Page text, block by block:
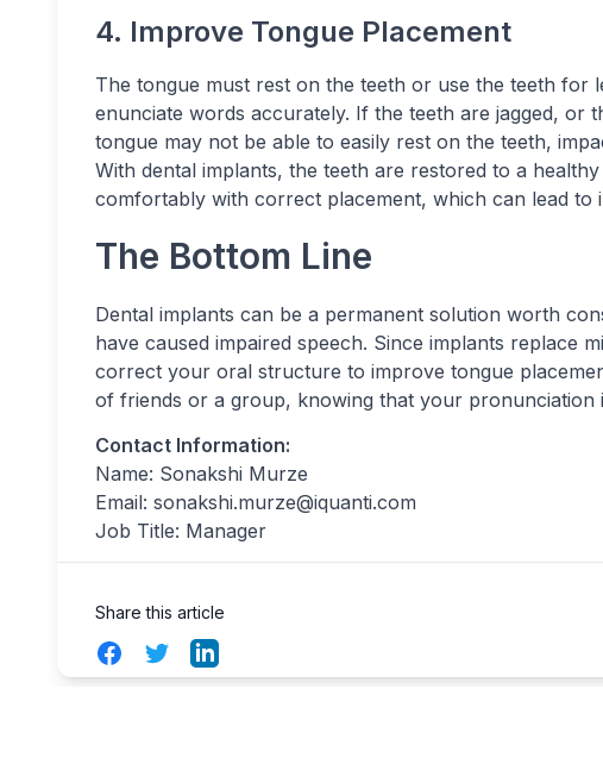
4. Improve Tongue Placement
The tongue must rest on the teeth or use the teeth for
enunciate words accurately. If the teeth are jagged, or
tongue may not be able to easily rest on the teeth,
With dental implants, the teeth are restored to a
comfortably with correct placement, which can lead to
The Bottom Line
Dental implants can be a permanent solution worth
have caused impaired speech. Since implants replace
correct your oral structure to improve tongue
of friends or a group, knowing that your pronunciation
Contact Information:
Name: Sonakshi Murze
Email: sonakshi.murze@iquanti.com
Job Title: Manager
Share this article
FacebookTwitterLinkedIn